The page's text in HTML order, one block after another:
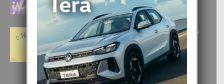
1 August, 2026
E ‘NEUROCIENCIA’ DI FEED: DICON
NOS TA CUMPRA CU NOS
WOWONAN?
29 July, 2026